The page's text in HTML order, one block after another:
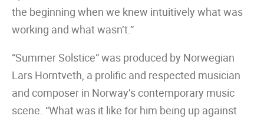
the beginning when we knew intuitively what was
working and what wasn’t.”
“Summer Solstice” was produced by Norwegian
Lars Horntveth, a prolific and respected musician
and composer in Norway’s contemporary music
scene. “What was it like for him being up against